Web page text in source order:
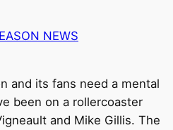
NEWS
and its fans need a mental
been on a rollercoaster
and Mike Gillis. The